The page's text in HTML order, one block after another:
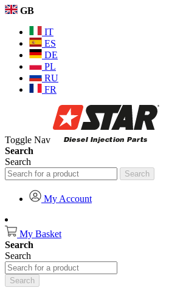
GB
IT
ES
DE
PL
RU
FR
Toggle Nav
Search
Search
Search
My Account
My Basket
Search
Search
Search